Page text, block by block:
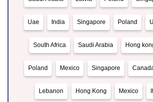
Uae India Singapore Poland
South Africa Saudi Arabia Hong
Poland Mexico Singapore
Lebanon Hong Kong Mexico